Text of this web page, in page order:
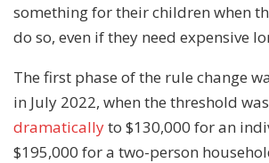
something for their children when
do so, even if they need expensive
The first phase of the rule change
in July 2022, when the threshold was
dramaticallyto $130,000 for an
$195,000 for a two-person